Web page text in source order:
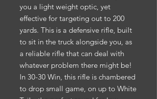
you a light weight optic, yet
effective for targeting out to 200
yards. This is a defensive rifle, built
to sit in the truck alongside you, as
a reliable rifle that can deal with
whatever problem there might be!
In 30-30 Win, this rifle is chambered
to drop small game, on up to White